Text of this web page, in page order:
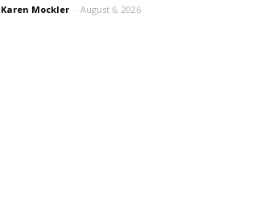
Karen Mockler - August 6, 2026